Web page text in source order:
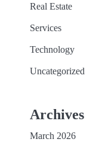
Real Estate
Services
Technology
Uncategorized
Archives
March 2026